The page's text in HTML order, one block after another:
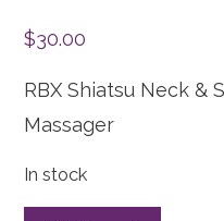
$30.00
RBX Shiatsu Neck &
Massager
In stock